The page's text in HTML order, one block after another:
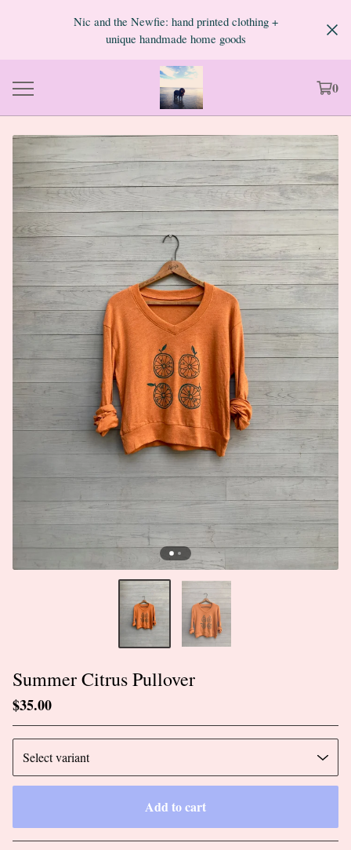
Nic and the Newfie: hand printed clothing +
unique handmade home goods
0
Summer Citrus Pullover
$35.00
Add to cart